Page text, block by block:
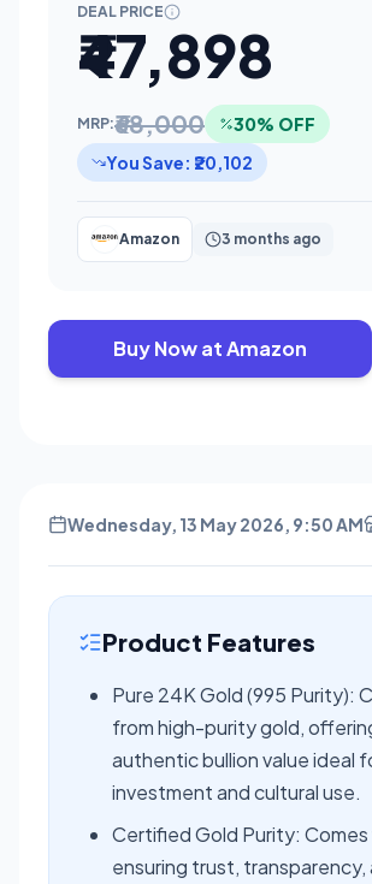
DEAL PRICE
₹47,898
MRP:₹68,000
30% OFF
You Save: ₹20,102
Amazon 3 months ago
Buy Now at Amazon
Wednesday, 13 May 2026, 9:50 AM
Product Features
Pure 24K Gold (995 Purity):
from high-purity gold,
authentic bullion value ideal
investment and cultural use.
Certified Gold Purity:
ensuring trust, transparency,